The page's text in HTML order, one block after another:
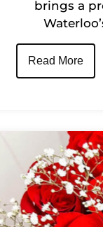
brings a
Read More